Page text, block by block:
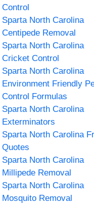
Control
Sparta North Carolina
Centipede Removal
Sparta North Carolina
Cricket Control
Sparta North Carolina
Environment Friendly
Control Formulas
Sparta North Carolina
Exterminators
Sparta North Carolina
Quotes
Sparta North Carolina
Millipede Removal
Sparta North Carolina
Mosquito Removal